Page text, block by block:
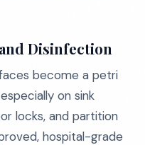
Disinfection
become a petri
on sink
locks, and partition
hospital-grade